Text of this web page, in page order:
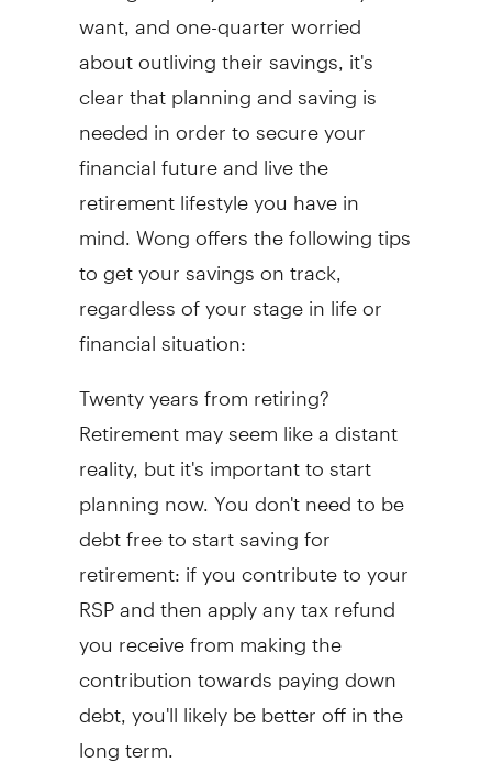
want, and one-quarter worried
about outliving their savings, it's
clear that planning and saving is
needed in order to secure your
financial future and live the
retirement lifestyle you have in
mind. Wong offers the following tips
to get your savings on track,
regardless of your stage in life or
financial situation:
Twenty years from retiring?
Retirement may seem like a distant
reality, but it's important to start
planning now. You don't need to be
debt free to start saving for
retirement: if you contribute to your
RSP and then apply any tax refund
you receive from making the
contribution towards paying down
debt, you'll likely be better off in the
long term.